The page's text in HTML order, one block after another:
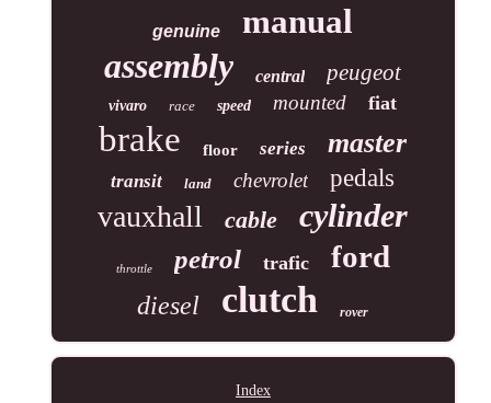
genuine manual
assembly central peugeot
vivaro race speed mounted fiat
brake floor series master
transit land chevrolet pedals
vauxhall cable cylinder
throttle petrol trafic ford
diesel clutch rover
Index